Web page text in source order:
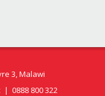
3, Malawi
| 0888 800 322